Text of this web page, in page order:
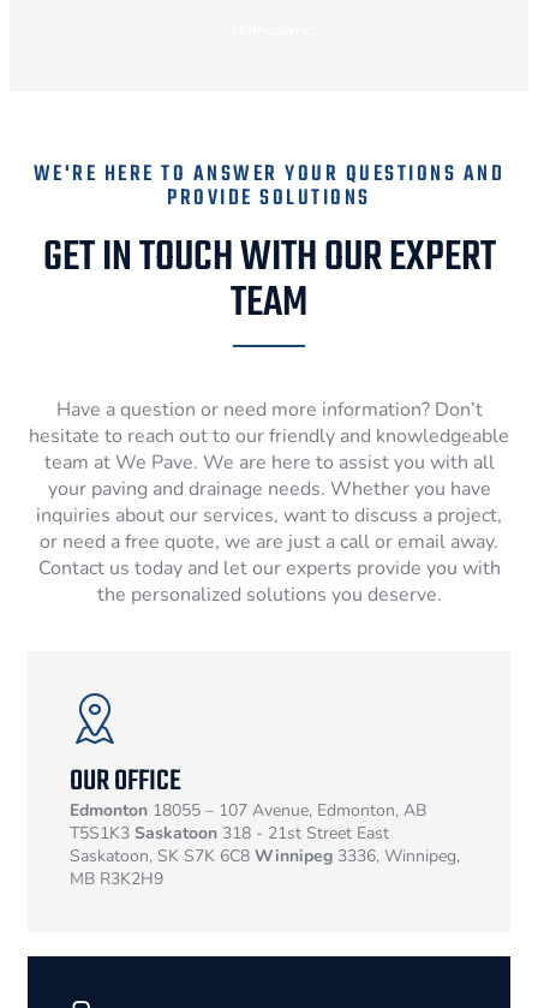
WE'RE HERE TO ANSWER YOUR QUESTIONS AND
PROVIDE SOLUTIONS
GET IN TOUCH WITH OUR EXPERT
TEAM
Have a question or need more information? Don’t
hesitate to reach out to our friendly and knowledgeable
team at We Pave. We are here to assist you with all
your paving and drainage needs. Whether you have
inquiries about our services, want to discuss a project,
or need a free quote, we are just a call or email away.
Contact us today and let our experts provide you with
the personalized solutions you deserve.
OUR OFFICE
Edmonton 18055 – 107 Avenue, Edmonton, AB
T5S1K3 Saskatoon 318 - 21st Street East
Saskatoon, SK S7K 6C8 Winnipeg 3336, Winnipeg,
MB R3K2H9